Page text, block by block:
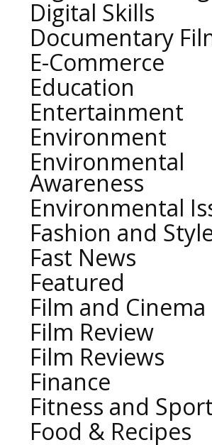
Digital Skills
Documentary
E-Commerce
Education
Entertainment
Environment
Environmental
Awareness
Environmental
Fashion and
Fast News
Featured
Film and Cinema
Film Review
Film Reviews
Finance
Fitness and
Food & Recipes